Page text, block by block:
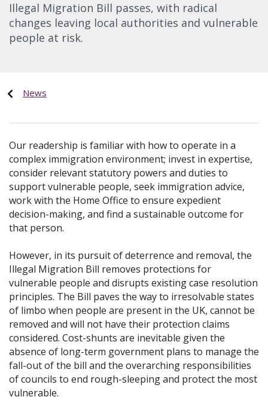
Illegal Migration Bill passes, with radical
changes leaving local authorities and vulnerable
people at risk.
News
Our readership is familiar with how to operate in a
complex immigration environment; invest in expertise,
consider relevant statutory powers and duties to
support vulnerable people, seek immigration advice,
work with the Home Office to ensure expedient
decision-making, and find a sustainable outcome for
that person.
However, in its pursuit of deterrence and removal, the
Illegal Migration Bill removes protections for
vulnerable people and disrupts existing case resolution
principles. The Bill paves the way to irresolvable states
of limbo when people are present in the UK, cannot be
removed and will not have their protection claims
considered. Cost-shunts are inevitable given the
absence of long-term government plans to manage the
fall-out of the bill and the overarching responsibilities
of councils to end rough-sleeping and protect the most
vulnerable.